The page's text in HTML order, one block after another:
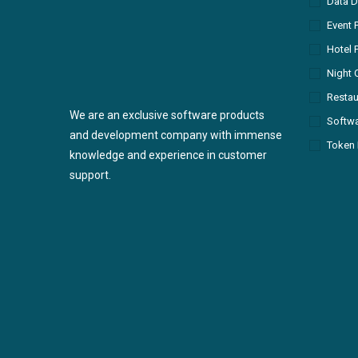
We are an exclusive software products
and development company with immense
knowledge and experience in customer
support.
Event
Hotel
Night
Token